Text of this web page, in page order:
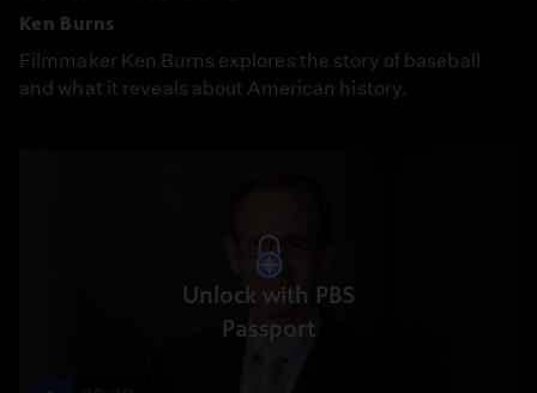
Ken Burns
Filmmaker Ken Burns explores the story of baseball
and what it reveals about American history.
Unlock with PBS
Passport